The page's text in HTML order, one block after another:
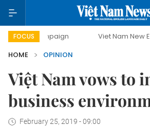
FOCUS Viet Nam New Era
HOME
OPINION
Việt Nam vows to
business
February 25, 2019 - 09:00